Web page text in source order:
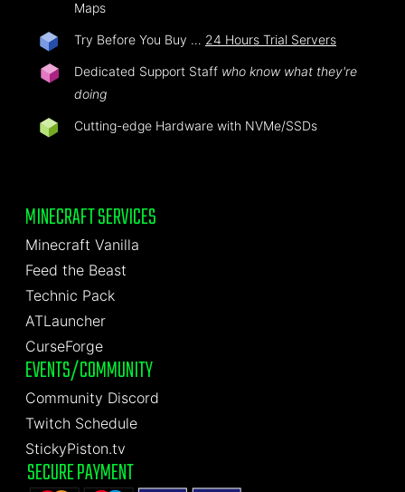
Maps
Try Before You Buy … 24 Hours Trial Servers
Dedicated Support Staff who know what they're
doing
Cutting-edge Hardware with NVMe/SSDs
MINECRAFT SERVICES
Minecraft Vanilla
Feed the Beast
Technic Pack
ATLauncher
CurseForge
EVENTS/COMMUNITY
Community Discord
Twitch Schedule
StickyPiston.tv
SECURE PAYMENT